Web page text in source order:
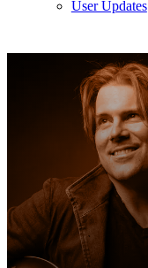
User Updates